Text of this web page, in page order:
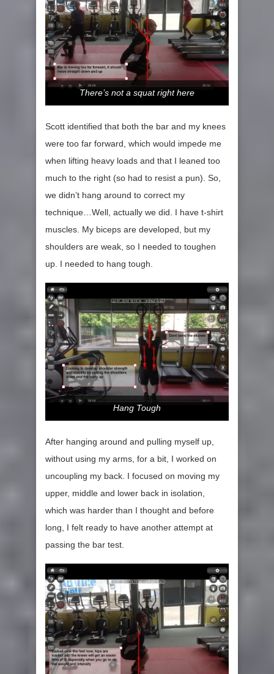
There’s not a squat right here
Scott identified that both the bar and my knees
were too far forward, which would impede me
when lifting heavy loads and that I leaned too
much to the right (so had to resist a pun). So,
we didn’t hang around to correct my
technique…Well, actually we did. I have t-shirt
muscles. My biceps are developed, but my
shoulders are weak, so I needed to toughen
up. I needed to hang tough.
Hang Tough
After hanging around and pulling myself up,
without using my arms, for a bit, I worked on
uncoupling my back. I focused on moving my
upper, middle and lower back in isolation,
which was harder than I thought and before
long, I felt ready to have another attempt at
passing the bar test.